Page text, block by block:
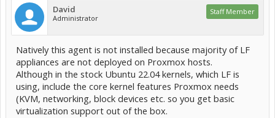
David
Administrator
Staff Member
Natively this agent is not installed because majority of LF
appliances are not deployed on Proxmox hosts.
Although in the stock Ubuntu 22.04 kernels, which LF is
using, include the core kernel features Proxmox needs
(KVM, networking, block devices etc. so you get basic
virtualization support out of the box.